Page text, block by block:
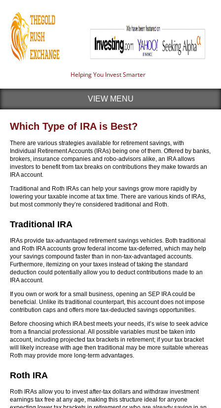
Helping You Invest Smarter
VIEW MENU
Which Type of IRA is Best?
There are various strategies available for retirement savings, with
Individual Retirement Accounts (IRAs) being one of them. Offered by banks,
brokers, insurance companies and robo-advisors alike, an IRA allows
investors to benefit from tax breaks on contributions they make towards an
IRA account.
Traditional and Roth IRAs can help your savings grow more rapidly by
lowering your taxable income at tax time. There are various kinds of IRAs,
but most commonly they’re considered traditional and Roth.
Traditional IRA
IRAs provide tax-advantaged retirement savings vehicles. Both traditional
and Roth IRA accounts grow federal income tax-deferred, which may help
your savings compound faster than in non-tax-advantaged accounts.
Furthermore, itemizing on your taxes instead of taking the standard
deduction could potentially allow you to deduct contributions made to an
IRA account.
If you own or work for a small business, opening an SEP IRA could be
beneficial. Unlike its traditional counterpart, this account does not impose
contribution caps and offers more tax-deducted savings opportunities.
Before choosing which IRA best meets your needs, it’s wise to seek advice
from a financial professional. All possible variables must be taken into
account, including projected tax brackets in retirement; if your tax bracket
will likely increase with age then traditional may be more suitable whereas
Roth may provide more long-term advantages.
Roth IRA
Roth IRAs allow you to invest after-tax dollars and withdraw investment
earnings tax free at any age, making this structure ideal for anyone